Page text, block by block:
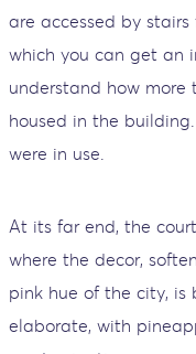
are accessed by
which you can get an
understand how more
housed in the
were in use.
At its far end, the
where the decor,
pink hue of the city, is
elaborate, with